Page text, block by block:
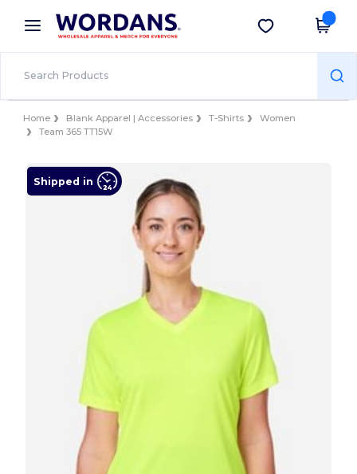
× Wordans App
Better prices on app!
Get the app
Home Blank Apparel | Accessories T-Shirts
Women
Team 365 TT15W
Shipped in